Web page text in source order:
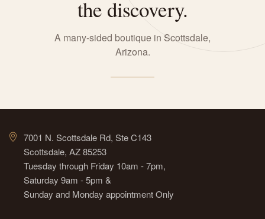
the discovery.
A many-sided boutique in Scottsdale,
Arizona.
7001 N. Scottsdale Rd, Ste C143
Scottsdale, AZ 85253
Tuesday through Friday 10am - 7pm,
Saturday 9am - 5pm &
Sunday and Monday appointment Only